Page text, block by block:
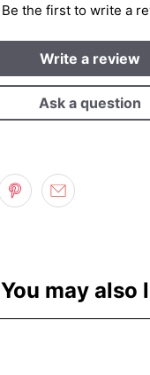
Be the first to write a
Write a review
Ask a question
You may also